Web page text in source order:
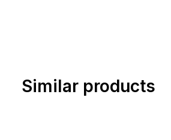
Similar products